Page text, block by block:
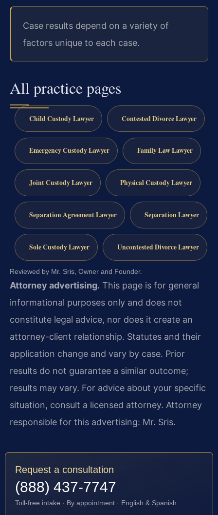
Case results depend on a variety of
factors unique to each case.
All practice pages
Child Custody Lawyer Contested Divorce Lawyer
Emergency Custody Lawyer Family Law Lawyer
Joint Custody Lawyer Physical Custody Lawyer
Separation Agreement Lawyer Separation Lawyer
Sole Custody Lawyer Uncontested Divorce Lawyer
Reviewed by Mr. Sris, Owner and Founder.
Attorney advertising. This page is for general
informational purposes only and does not
constitute legal advice, nor does it create an
attorney-client relationship. Statutes and their
application change and vary by case. Prior
results do not guarantee a similar outcome;
results may vary. For advice about your specific
situation, consult a licensed attorney. Attorney
responsible for this advertising: Mr. Sris.
Request a consultation
(888) 437-7747
Toll-free intake · By appointment · English & Spanish